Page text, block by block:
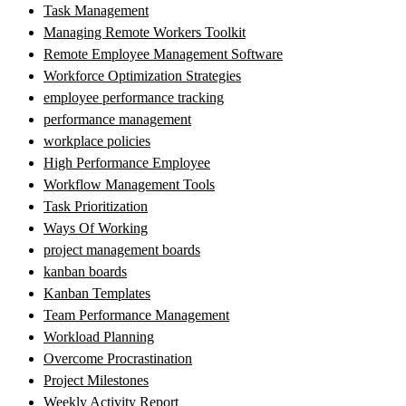
Task Management
Managing Remote Workers Toolkit
Remote Employee Management Software
Workforce Optimization Strategies
employee performance tracking
performance management
workplace policies
High Performance Employee
Workflow Management Tools
Task Prioritization
Ways Of Working
project management boards
kanban boards
Kanban Templates
Team Performance Management
Workload Planning
Overcome Procrastination
Project Milestones
Weekly Activity Report